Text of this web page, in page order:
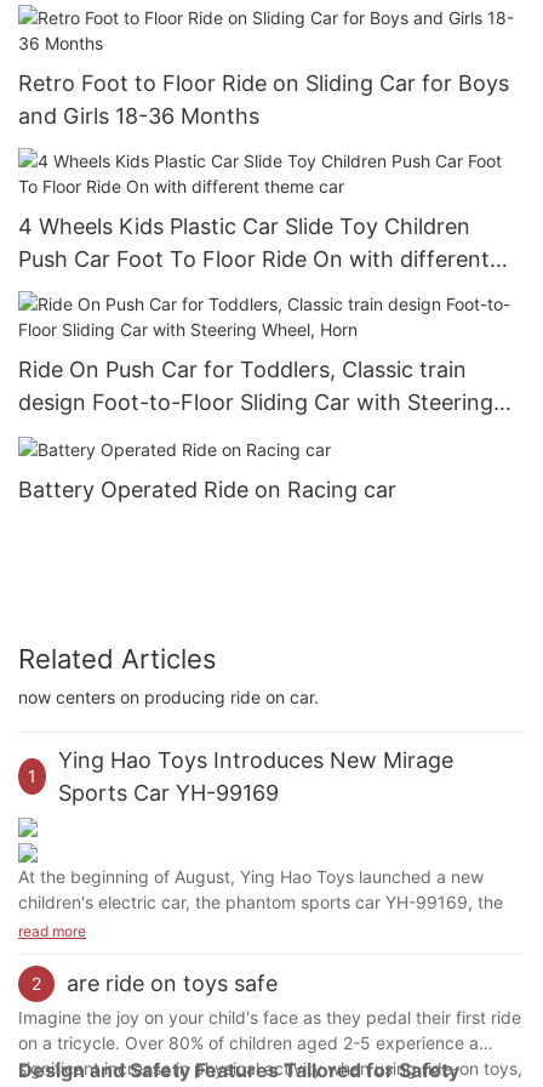
Retro Foot to Floor Ride on Sliding Car for Boys
and Girls 18-36 Months
4 Wheels Kids Plastic Car Slide Toy Children
Push Car Foot To Floor Ride On with different
theme car
Ride On Push Car for Toddlers, Classic train
design Foot-to-Floor Sliding Car with Steering
Wheel, Horn
Battery Operated Ride on Racing car
Related Articles
now centers on producing ride on car.
1
Ying Hao Toys Introduces New Mirage
Sports Car YH-99169
At the beginning of August, Ying Hao Toys launched a new
children's electric car, the phantom sports car YH-99169, the
personalized scissors door design, joined the 12V big battery,
accelerate, in case of sudden forward force to scare the baby.
Four-wheel suspension, slowing the impact of road undulations
on the car, the baby is comfortable and at ease.
read more
2 are ride on toys safe
Imagine the joy on your child's face as they pedal their first ride
on a tricycle. Over 80% of children aged 2-5 experience a
significant increase in physical activity when using ride-on toys,
Design and Safety Features Tailored for Safety